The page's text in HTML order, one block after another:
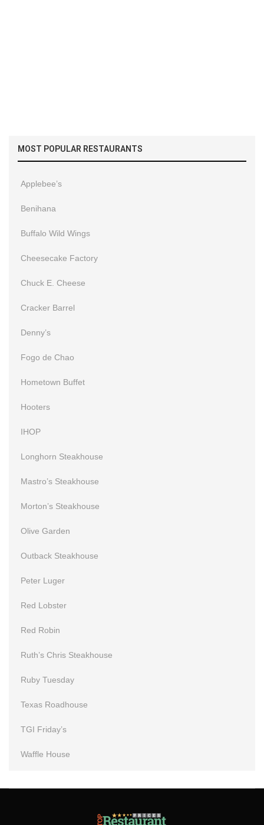
MOST POPULAR RESTAURANTS
Applebee’s
Benihana
Buffalo Wild Wings
Cheesecake Factory
Chuck E. Cheese
Cracker Barrel
Denny’s
Fogo de Chao
Hometown Buffet
Hooters
IHOP
Longhorn Steakhouse
Mastro’s Steakhouse
Morton’s Steakhouse
Olive Garden
Outback Steakhouse
Peter Luger
Red Lobster
Red Robin
Ruth’s Chris Steakhouse
Ruby Tuesday
Texas Roadhouse
TGI Friday’s
Waffle House